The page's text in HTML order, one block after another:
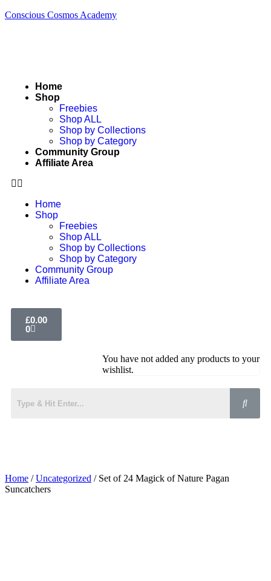
Conscious Cosmos Academy
Home
Shop
Freebies
Shop ALL
Shop by Collections
Shop by Category
Community Group
Affiliate Area
Home
Shop
Freebies
Shop ALL
Shop by Collections
Shop by Category
Community Group
Affiliate Area
£0.00
0
You have not added any products to your
wishlist.
Home /Uncategorized / Set of 24 Magick of Nature Pagan
Suncatchers